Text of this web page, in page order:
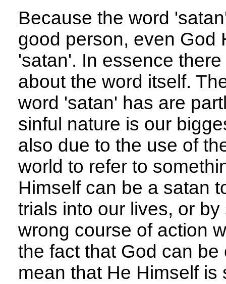
Because the word
good person, even God
'satan'. In essence
about the word itself.
word 'satan' has are
sinful nature is our
also due to the use of
world to refer to
Himself can be a satan
trials into our lives, or
wrong course of action
the fact that God can
mean that He Himself is